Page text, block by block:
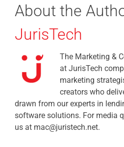
About the
JurisTech
The Marketing &
at JurisTech
marketing
creators who
drawn from our experts in
software solutions. For media
us at mac@juristech.net.